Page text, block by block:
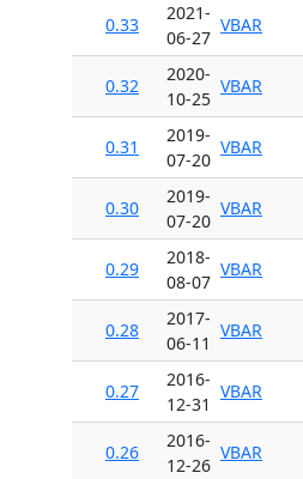
0.33
2021-
06-27
VBAR
0.32
2020-
10-25
VBAR
0.31
2019-
07-20
VBAR
0.30
2019-
07-20
VBAR
0.29
2018-
08-07
VBAR
0.28
2017-
06-11
VBAR
0.27
2016-
12-31
VBAR
0.26
2016-
12-26
VBAR